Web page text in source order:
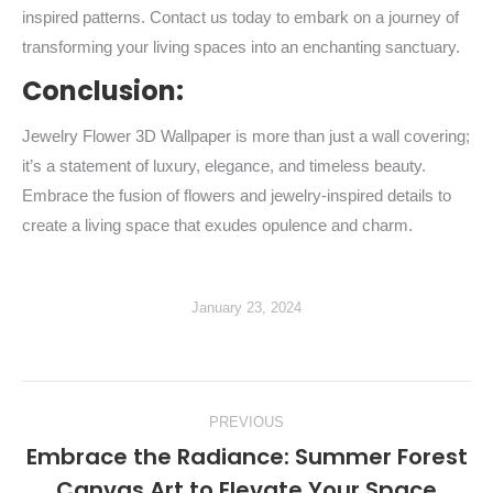
inspired patterns. Contact us today to embark on a journey of
transforming your living spaces into an enchanting sanctuary.
Conclusion:
Jewelry Flower 3D Wallpaper is more than just a wall covering;
it’s a statement of luxury, elegance, and timeless beauty.
Embrace the fusion of flowers and jewelry-inspired details to
create a living space that exudes opulence and charm.
January 23, 2024
navigation
PREVIOUS
Embrace the Radiance: Summer Forest